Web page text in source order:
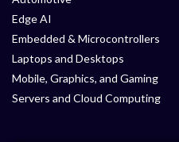
Edge AI
Embedded & Microcontrollers
Laptops and Desktops
Mobile, Graphics, and Gaming
Servers and Cloud Computing